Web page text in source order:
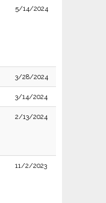
5/14/2024
3/28/2024
3/14/2024
2/13/2024
11/2/2023